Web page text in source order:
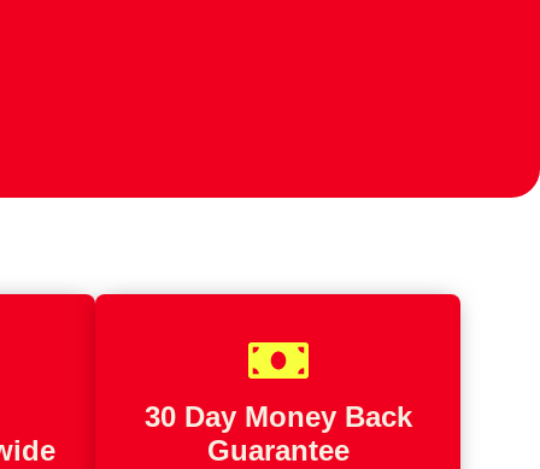
30 Day Money Back
Guarantee